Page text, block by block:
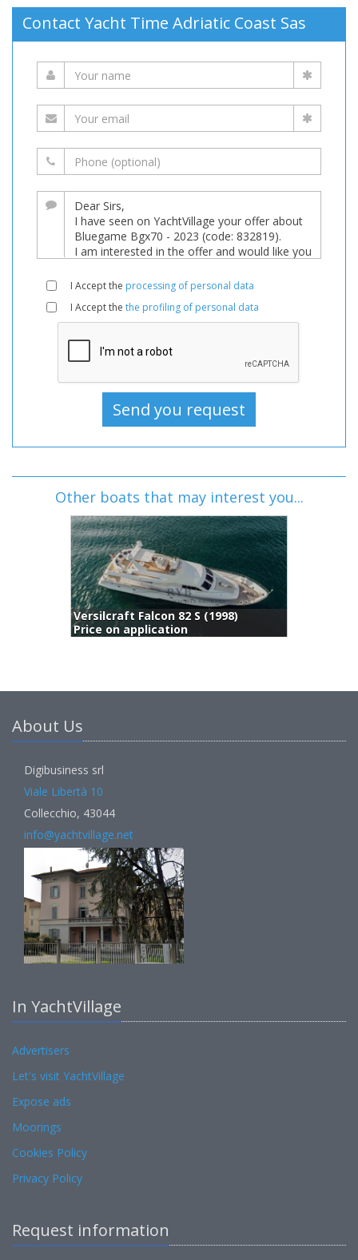
Contact Yacht Time Adriatic Coast Sas
I Accept the processing of personal data
I Accept the the profiling of personal data
Other boats that may interest you...
Fashion 68 (2008)
(795,000 €) 495,000 EUR
About Us
Digibusiness srl
Viale Libertà 10
Collecchio, 43044
info@yachtvillage.net
In YachtVillage
Advertisers
Let's visit YachtVillage
Expose ads
Moorings
Cookies Policy
Privacy Policy
Request information